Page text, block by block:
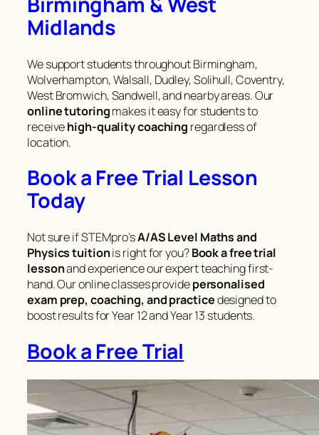
Midlands
We support students throughout Birmingham,
Wolverhampton, Walsall, Dudley, Solihull, Coventry,
West Bromwich, Sandwell, and nearby areas. Our
online tutoringmakes it easy for students to
receivehigh-quality coaching regardless of
location.
Book a Free Trial Lesson
Today
Not sure if STEMpro’sA/AS Level Maths and
Physics tuitionis right for you?Book a free trial
lessonand experience our expert teaching first-
hand. Our online classes providepersonalised
exam prep, coaching, and practicedesigned to
boost results for Year 12 and Year 13 students.
Book a Free Trial